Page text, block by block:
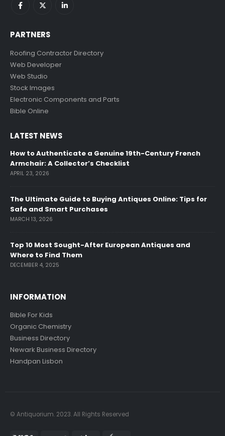
PARTNERS
Roofing Contractor Directory
Web Developer
Web Studio
Stock Images
Electronic Components and Parts
Bible Online
LATEST NEWS
How to Authenticate a Genuine 19th-Century French
Armchair: A Collector’s Checklist
APRIL 23, 2026
The Ultimate Guide to Buying Antiques Online: Tips for
Safe and Smart Purchases
MARCH 13, 2026
Top 10 Most Sought-After European Antiques and
Where to Find Them
DECEMBER 4, 2025
INFORMATION
Bible For Kids
Organic Chemistry
Business Directory
Newark Business Directory
Handpan Lisbon
© Antiquorium. 2023. All Rights Reserved